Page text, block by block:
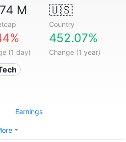
M 🇺🇸
Country
(1 day)
452.07%
Change (1 year)
Earnings